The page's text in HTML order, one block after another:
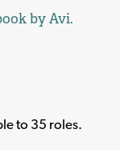
by Avi.
to 35 roles.